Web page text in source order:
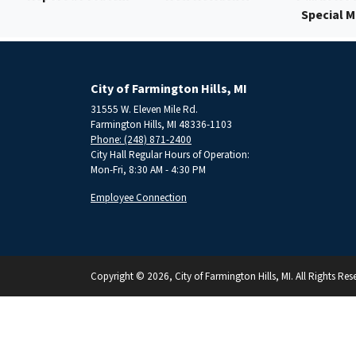
Special
City of Farmington Hills, MI
31555 W. Eleven Mile Rd.
Farmington Hills, MI 48336-1103
Phone: (248) 871-2400
City Hall Regular Hours of Operation:
Mon-Fri, 8:30 AM - 4:30 PM
Employee Connection
Copyright © 2026, City of Farmington Hills, MI. All Rights